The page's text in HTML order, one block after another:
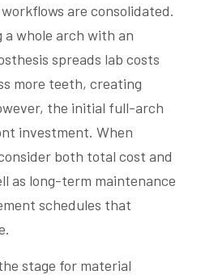
are consolidated.
a whole arch with an
spreads lab costs
more teeth, creating
the initial full-arch
investment. When
both total cost and
as long-term maintenance
schedules that
stage for material